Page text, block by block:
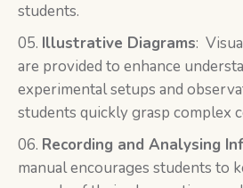
students.
Illustrative Diagrams:
are provided to enhance
experimental setups and
students quickly grasp complex
Recording and Analysing
manual encourages students to